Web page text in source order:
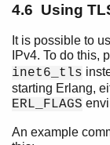
4.6 Using
It is possible to
IPv4. To do this,
inet6_tls
starting Erlang,
ERL_FLAGS
An example